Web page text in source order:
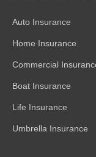
Auto Insurance
Home Insurance
Commercial
Boat Insurance
Life Insurance
Umbrella Insurance